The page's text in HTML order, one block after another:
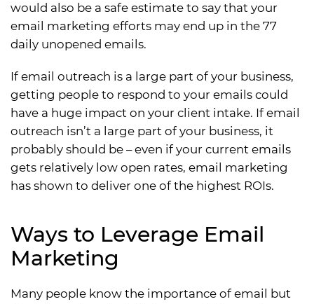
would also be a safe estimate to say that your
email marketing efforts may end up in the 77
daily unopened emails.
If email outreach is a large part of your business,
getting people to respond to your emails could
have a huge impact on your client intake. If email
outreach isn’t a large part of your business, it
probably should be – even if your current emails
gets relatively low open rates, email marketing
has shown to deliver one of the highest ROIs.
Ways to Leverage Email
Marketing
Many people know the importance of email but